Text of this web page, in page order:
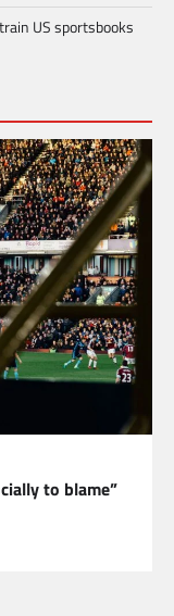
US sportsbooks
to blame”